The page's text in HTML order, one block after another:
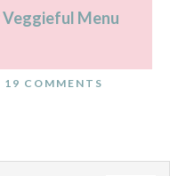
Menu
19 COMMENTS